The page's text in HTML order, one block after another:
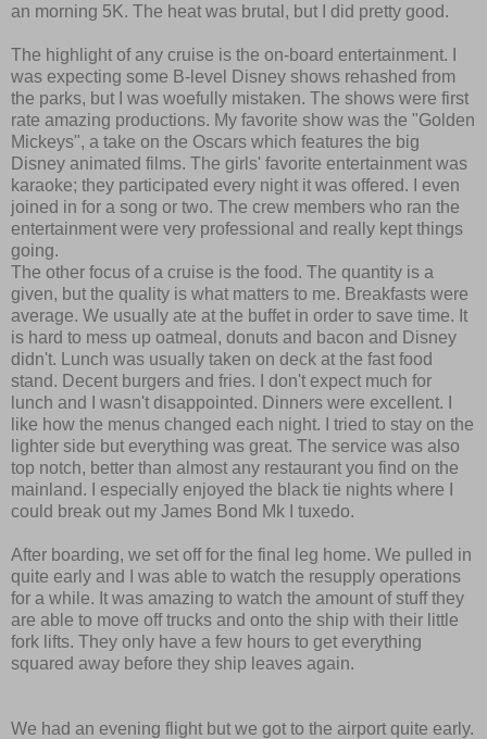
an morning 5K. The heat was brutal, but I did pretty good.
The highlight of any cruise is the on-board entertainment. I
was expecting some B-level Disney shows rehashed from
the parks, but I was woefully mistaken. The shows were first
rate amazing productions. My favorite show was the "Golden
Mickeys", a take on the Oscars which features the big
Disney animated films. The girls' favorite entertainment was
karaoke; they participated every night it was offered. I even
joined in for a song or two. The crew members who ran the
entertainment were very professional and really kept things
going.
The other focus of a cruise is the food. The quantity is a
given, but the quality is what matters to me. Breakfasts were
average. We usually ate at the buffet in order to save time. It
is hard to mess up oatmeal, donuts and bacon and Disney
didn't. Lunch was usually taken on deck at the fast food
stand. Decent burgers and fries. I don't expect much for
lunch and I wasn't disappointed. Dinners were excellent. I
like how the menus changed each night. I tried to stay on the
lighter side but everything was great. The service was also
top notch, better than almost any restaurant you find on the
mainland. I especially enjoyed the black tie nights where I
could break out my James Bond Mk I tuxedo.
After boarding, we set off for the final leg home. We pulled in
quite early and I was able to watch the resupply operations
for a while. It was amazing to watch the amount of stuff they
are able to move off trucks and onto the ship with their little
fork lifts. They only have a few hours to get everything
squared away before they ship leaves again.
We had an evening flight but we got to the airport quite early.